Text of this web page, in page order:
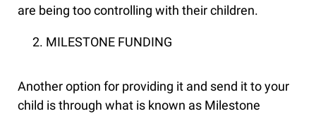
are being too controlling with their children.
MILESTONE FUNDING
Another option for providing it and send it to your
child is through what is known as Milestone